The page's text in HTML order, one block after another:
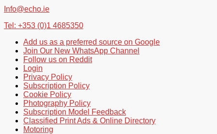
Info@echo.ie
Tel: +353 (0)1 4685350
Add us as a preferred source on Google
Join Our New WhatsApp Channel
Follow us on Reddit
Login
Privacy Policy
Subscription Policy
Cookie Policy
Photography Policy
Subscription Model Feedback
Classified Print Ads & Online Directory
Motoring